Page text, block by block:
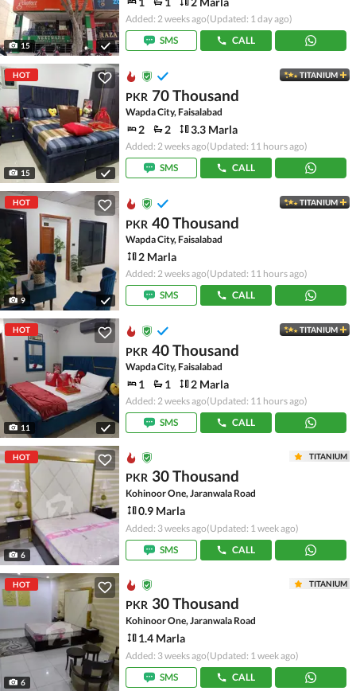
15
Added: 2 weeks ago(Updated: 1 day ago)
SMS
CALL
HOT
15
TITANIUM
PKR 70 Thousand
Wapda City, Faisalabad
2 2 3.3 Marla
Added: 2 weeks ago(Updated: 11 hours ago)
SMS
CALL
HOT
9
TITANIUM
PKR 40 Thousand
Wapda City, Faisalabad
2 Marla
Added: 2 weeks ago(Updated: 11 hours ago)
SMS
CALL
HOT
11
TITANIUM
PKR 40 Thousand
Wapda City, Faisalabad
1 1 2 Marla
Added: 2 weeks ago(Updated: 11 hours ago)
SMS
CALL
HOT
6
TITANIUM
PKR 30 Thousand
Kohinoor One, Jaranwala Road
0.9 Marla
Added: 3 weeks ago(Updated: 1 week ago)
SMS
CALL
HOT
6
TITANIUM
PKR 30 Thousand
Kohinoor One, Jaranwala Road
1.4 Marla
Added: 3 weeks ago(Updated: 1 week ago)
SMS
CALL